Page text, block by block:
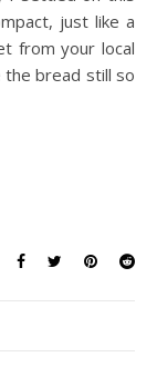
just like a
from your local
bread still so